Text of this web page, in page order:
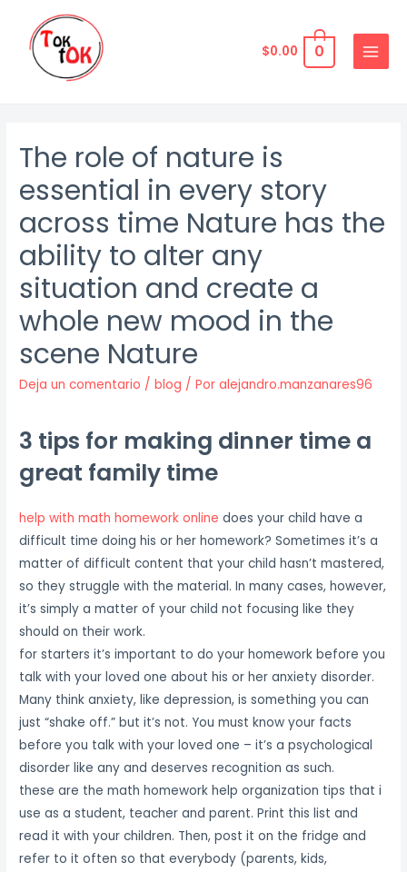
contenido
$0.00 0
MAIN
The role of nature is
essential in every story
across time Nature has the
ability to alter any
situation and create a
whole new mood in the
scene Nature
Deja un comentario /blog / Poralejandro.manzanares96
3 tips for making dinner time a
great family time
help with math homework online does your child have a
difficult time doing his or her homework? Sometimes it’s a
matter of difficult content that your child hasn’t mastered,
so they struggle with the material. In many cases, however,
it’s simply a matter of your child not focusing like they
should on their work.
for starters it’s important to do your homework before you
talk with your loved one about his or her anxiety disorder.
Many think anxiety, like depression, is something you can
just “shake off.” but it’s not. You must know your facts
before you talk with your loved one – it’s a psychological
disorder like any and deserves recognition as such.
these are the math homework help organization tips that i
use as a student, teacher and parent. Print this list and
read it with your children. Then, post it on the fridge and
refer to it often so that everybody (parents, kids,